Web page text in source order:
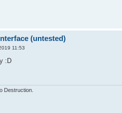
(untested)
11:53
:D
Destruction.